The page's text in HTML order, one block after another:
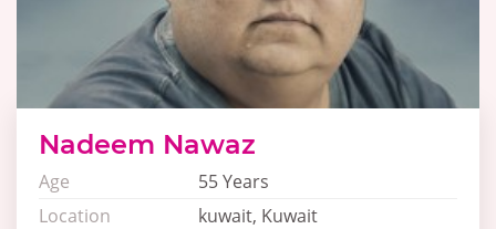
Nadeem Nawaz
Age
55 Years
Location
kuwait, Kuwait